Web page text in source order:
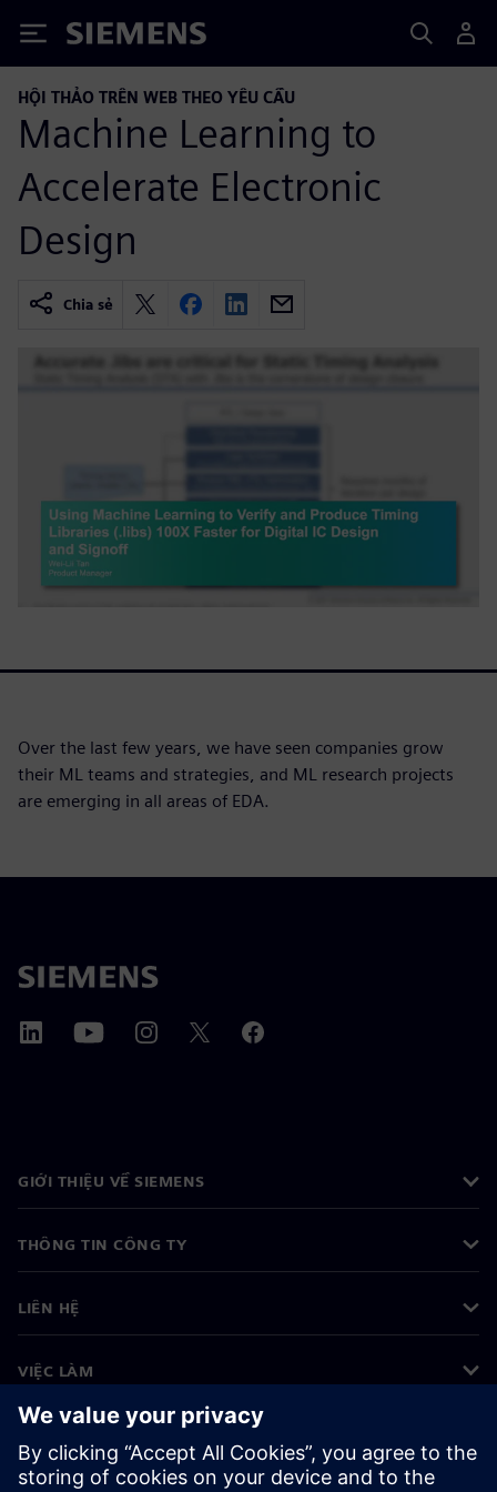
Siemens
HỘI THẢO TRÊN WEB THEO YÊU CẦU
Machine Learning to
Accelerate Electronic
Design
Chia sẻ
Over the last few years, we have seen companies grow
their ML teams and strategies, and ML research projects
are emerging in all areas of EDA.
GIỚI THIỆU VỀ SIEMENS
THÔNG TIN CÔNG TY
LIÊN HỆ
VIỆC LÀM
©Siemens 2026